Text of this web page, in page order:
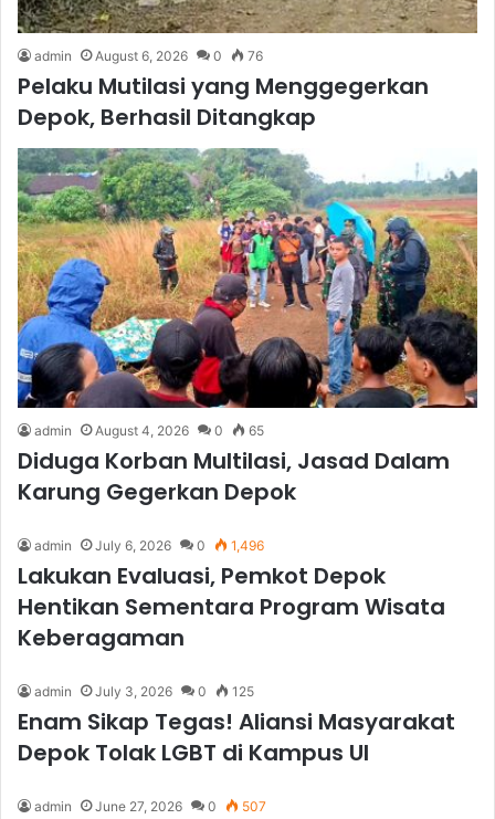
admin August 6, 2026 0 76
Pelaku Mutilasi yang Menggegerkan
Depok, Berhasil Ditangkap
admin August 4, 2026 0 65
Diduga Korban Multilasi, Jasad Dalam
Karung Gegerkan Depok
admin July 6, 2026 0 1,496
Lakukan Evaluasi, Pemkot Depok
Hentikan Sementara Program Wisata
Keberagaman
admin July 3, 2026 0 125
Enam Sikap Tegas! Aliansi Masyarakat
Depok Tolak LGBT di Kampus UI
admin June 27, 2026 0 507